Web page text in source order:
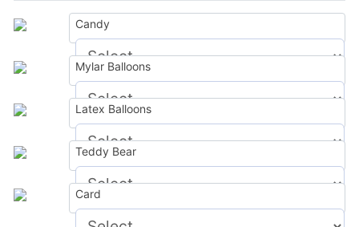
Candy
$0.00
Mylar Balloons
$0.00
Latex Balloons
$0.00
Teddy Bear
$0.00
Card